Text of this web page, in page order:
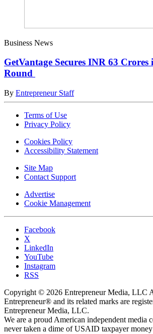
Business News
GetVantage Secures INR 63 Crores
Round
By Entrepreneur Staff
Terms of Use
Privacy Policy
Cookies Policy
Accessibility Statement
Site Map
Contact Support
Advertise
Cookie Management
Facebook
X
LinkedIn
YouTube
Instagram
RSS
Copyright © 2026 Entrepreneur Media, LLC
Entrepreneur® and its related marks are
Entrepreneur Media, LLC.
We are a proud American independent media
never taken a dime of USAID taxpayer